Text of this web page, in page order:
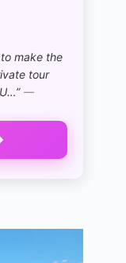
make the
tour
—